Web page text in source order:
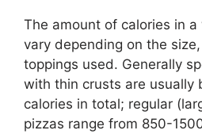
The amount of calories in
vary depending on the
toppings used. Generally
with thin crusts are
calories in total; regular
pizzas range from 850-